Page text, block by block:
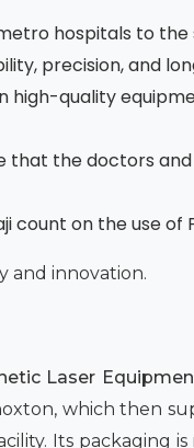
hospitals to
precision, and
high-quality
that the doctors
count on the use of
and innovation.
Laser
which then
Its packaging